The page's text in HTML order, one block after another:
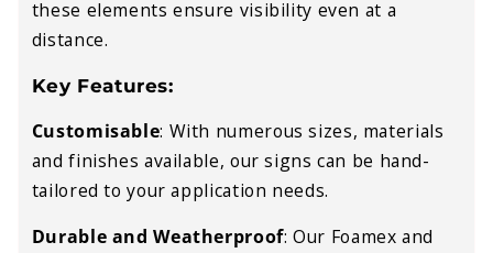
these elements ensure visibility even at a
distance.
Key Features:
Customisable: With numerous sizes, materials
and finishes available, our signs can be hand-
tailored to your application needs.
Durable and Weatherproof: Our Foamex and